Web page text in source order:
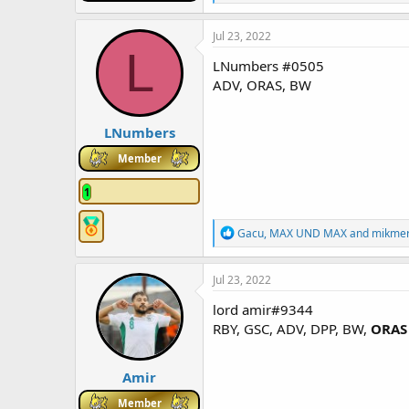
a
c
i
o
n
L
LNumbers
Member
1
Jul 23, 2022
LNumbers #0505
ADV, ORAS, BW
R
e
a
c
i
o
n
Gacu, MAX UND MAXand
Amir
Member
Jul 23, 2022
lord amir#9344
RBY, GSC, ADV, DPP, BW, ORAS